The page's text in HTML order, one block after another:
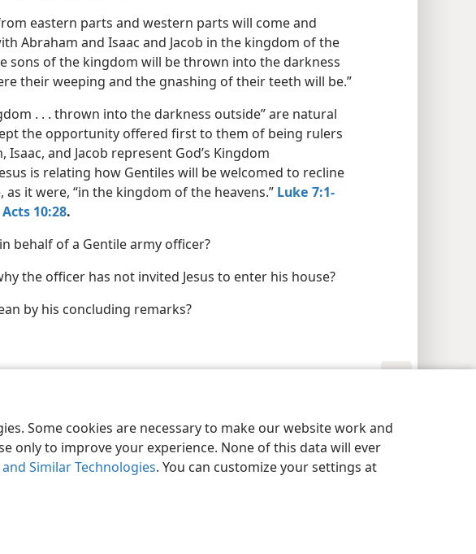
Some cookies are necessary to make our website work and
only to improve your experience. None of this data will ever
Similar Technologies. You can customize your settings at
eastern parts and western parts will come and
Abraham and Isaac and Jacob in the kingdom of the
sons of the kingdom will be thrown into the darkness
their weeping and the gnashing of their teeth will be.”
. . . thrown into the darkness outside” are natural
the opportunity offered first to them of being rulers
and Jacob represent God’s Kingdom
is relating how Gentiles will be welcomed to recline
as it were, “in the kingdom of the heavens.” Luke 7:1-
Acts 10:28.
behalf of a Gentile army officer?
the officer has not invited Jesus to enter his house?
by his concluding remarks?